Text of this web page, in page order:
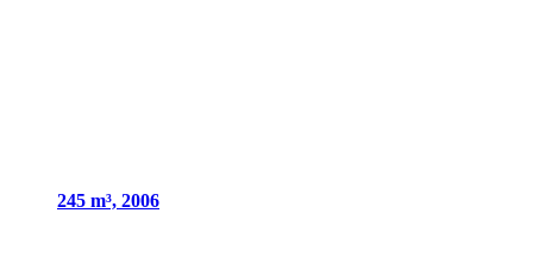
245 m³, 2006